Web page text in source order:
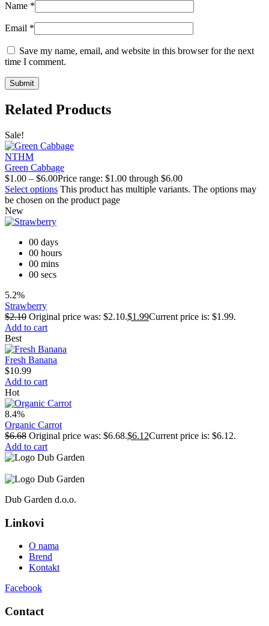
Name *
Email *
Save my name, email, and website in this browser for the next
time I comment.
Related Products
Sale!
NTHM
Green Cabbage
$1.00 – $6.00Price range: $1.00 through $6.00
Select options This product has multiple variants. The options may
be chosen on the product page
New
00 days
00 hours
00 mins
00 secs
5.2%
Strawberry
$2.10 Original price was: $2.10.$1.99Current price is: $1.99.
Add to cart
Best
Fresh Banana
$10.99
Add to cart
Hot
8.4%
Organic Carrot
$6.68 Original price was: $6.68.$6.12Current price is: $6.12.
Add to cart
Dub Garden d.o.o.
Linkovi
O nama
Brend
Kontakt
Facebook
Contact